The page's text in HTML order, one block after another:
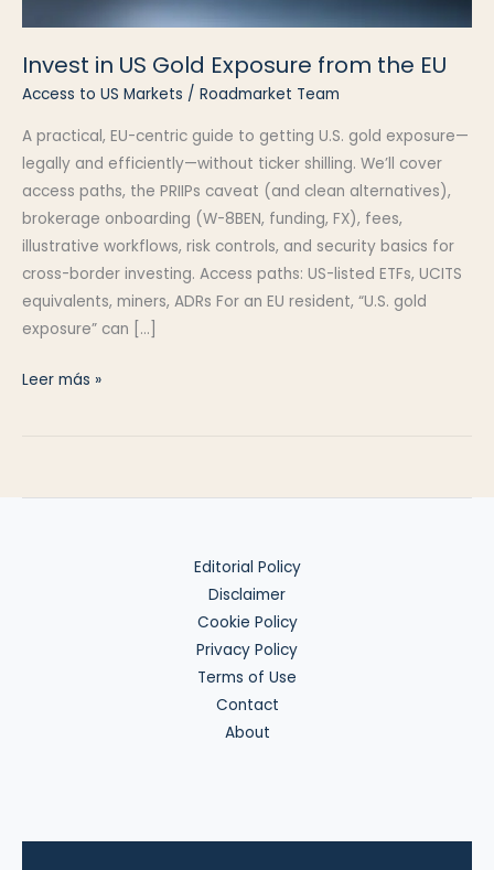
Invest in US Gold Exposure from the EU
Access to US Markets / Roadmarket Team
A practical, EU-centric guide to getting U.S. gold exposure—
legally and efficiently—without ticker shilling. We’ll cover
access paths, the PRIIPs caveat (and clean alternatives),
brokerage onboarding (W-8BEN, funding, FX), fees,
illustrative workflows, risk controls, and security basics for
cross-border investing. Access paths: US-listed ETFs, UCITS
equivalents, miners, ADRs For an EU resident, “U.S. gold
exposure” can […]
Invest
Leer más »
Editorial Policy
Disclaimer
Cookie Policy
Privacy Policy
Terms of Use
Contact
About